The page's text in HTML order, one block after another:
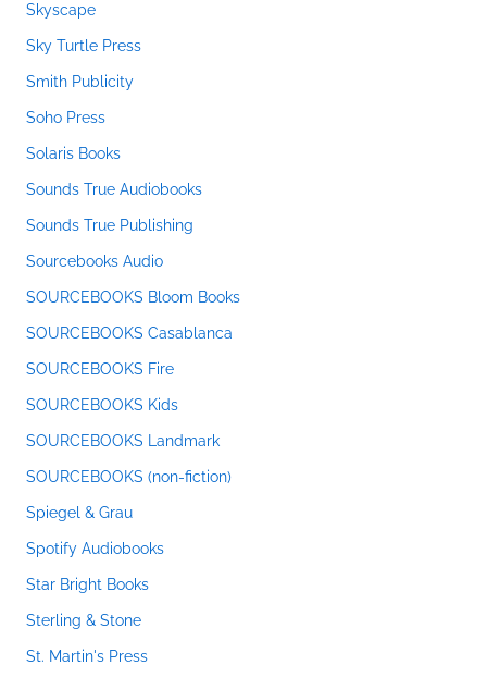
Skyscape
Sky Turtle Press
Smith Publicity
Soho Press
Solaris Books
Sounds True Audiobooks
Sounds True Publishing
Sourcebooks Audio
SOURCEBOOKS Bloom Books
SOURCEBOOKS Casablanca
SOURCEBOOKS Fire
SOURCEBOOKS Kids
SOURCEBOOKS Landmark
SOURCEBOOKS (non-fiction)
Spiegel & Grau
Spotify Audiobooks
Star Bright Books
Sterling & Stone
St. Martin's Press